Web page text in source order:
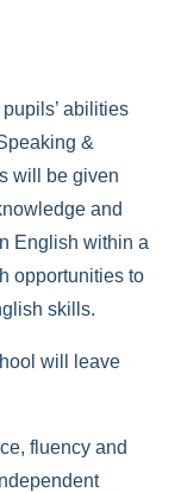
abilities
&
will be given
and
English within a
opportunities to
skills.
will leave
fluency and